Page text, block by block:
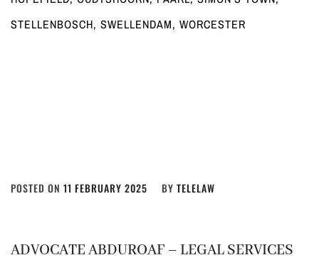
STELLENBOSCH, SWELLENDAM, WORCESTER
POSTED ON 11 FEBRUARY 2025 BY TELELAW
ADVOCATE ABDUROAF – LEGAL SERVICES